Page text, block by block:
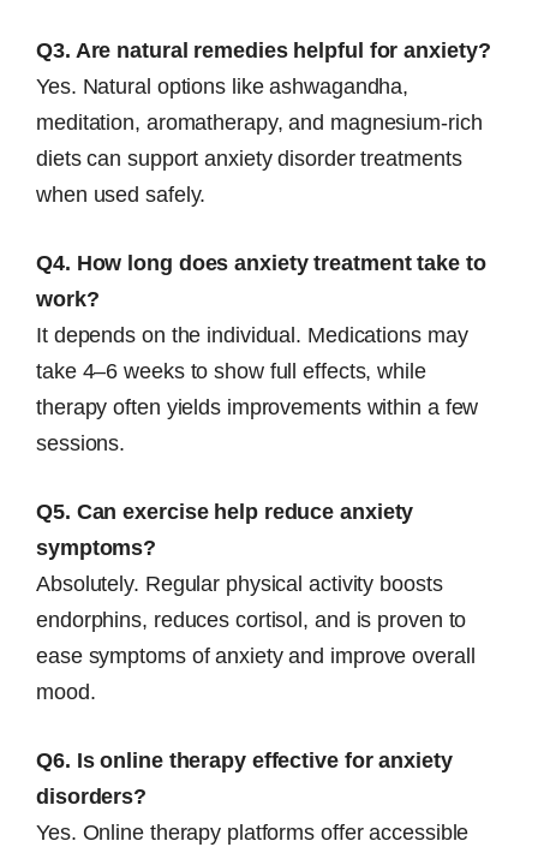
Q3. Are natural remedies helpful for anxiety?
Yes. Natural options like ashwagandha,
meditation, aromatherapy, and magnesium-rich
diets can support anxiety disorder treatments
when used safely.
Q4. How long does anxiety treatment take to
work?
It depends on the individual. Medications may
take 4–6 weeks to show full effects, while
therapy often yields improvements within a few
sessions.
Q5. Can exercise help reduce anxiety
symptoms?
Absolutely. Regular physical activity boosts
endorphins, reduces cortisol, and is proven to
ease symptoms of anxiety and improve overall
mood.
Q6. Is online therapy effective for anxiety
disorders?
Yes. Online therapy platforms offer accessible